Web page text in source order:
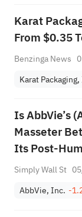
Karat
From $0.35
Benzinga News
Karat
Is AbbVie’s
Masseter
Its Post-
Simply Wall St
AbbVie, Inc. -